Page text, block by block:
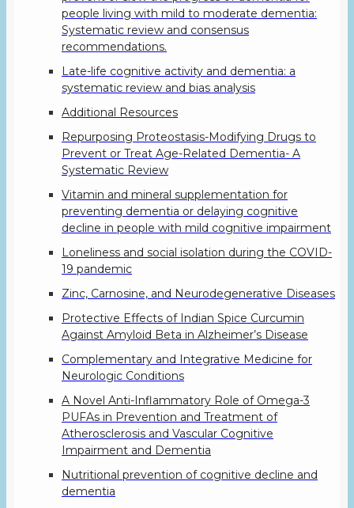
people living with mild to moderate dementia:
Systematic review and consensus
recommendations.
Late-life cognitive activity and dementia: a
systematic review and bias analysis
Additional Resources
Repurposing Proteostasis-Modifying Drugs to
Prevent or Treat Age-Related Dementia- A
Systematic Review
Vitamin and mineral supplementation for
preventing dementia or delaying cognitive
decline in people with mild cognitive impairment
Loneliness and social isolation during the COVID-
19 pandemic
Zinc, Carnosine, and Neurodegenerative Diseases
Protective Effects of Indian Spice Curcumin
Against Amyloid Beta in Alzheimer’s Disease
Complementary and Integrative Medicine for
Neurologic Conditions
A Novel Anti-Inflammatory Role of Omega-3
PUFAs in Prevention and Treatment of
Atherosclerosis and Vascular Cognitive
Impairment and Dementia
Nutritional prevention of cognitive decline and
dementia